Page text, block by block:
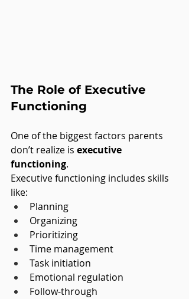
The Role of Executive
Functioning
One of the biggest factors parents
don’t realize is executive
functioning.
Executive functioning includes skills
like:
Planning
Organizing
Prioritizing
Time management
Task initiation
Emotional regulation
Follow-through